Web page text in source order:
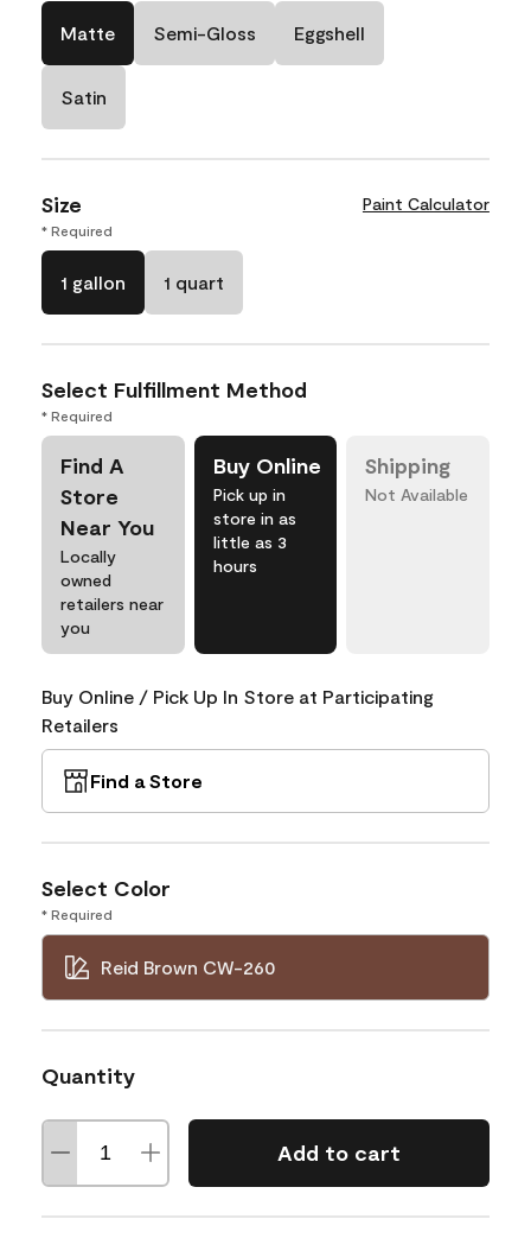
Matte Semi-Gloss Eggshell
Satin
Size Paint Calculator
* Required
1 gallon 1 quart
Select Fulfillment Method
* Required
Find A
Store
Near You
Locally
owned
retailers near
you
Buy Online
Pick up in
store in as
little as 3
hours
Shipping
Not Available
Buy Online / Pick Up In Store at Participating
Retailers
Find a Store
Select Color
* Required
Reid Brown CW-260
Quantity
Add to cart